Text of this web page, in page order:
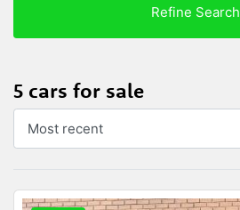
Refine Search
5 cars for sale